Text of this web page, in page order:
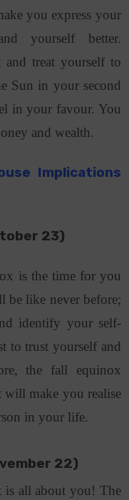
you express your
yourself better.
and treat yourself to
Sun in your second
in your favour. You
and wealth.
Implications
23)
is the time for you
be like never before;
identify your self-
to trust yourself and
the fall equinox
make you realise
in your life.
22)
is all about you! The